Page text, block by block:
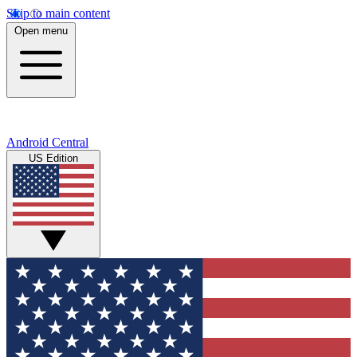
Skip to main content
Open menu
Android Central
US Edition